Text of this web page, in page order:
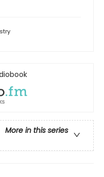
More in this series